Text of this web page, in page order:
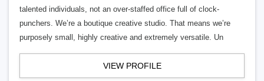
talented individuals, not an over-staffed office full of clock-
punchers. We’re a boutique creative studio. That means we’re
purposely small, highly creative and extremely versatile. Un
VIEW PROFILE